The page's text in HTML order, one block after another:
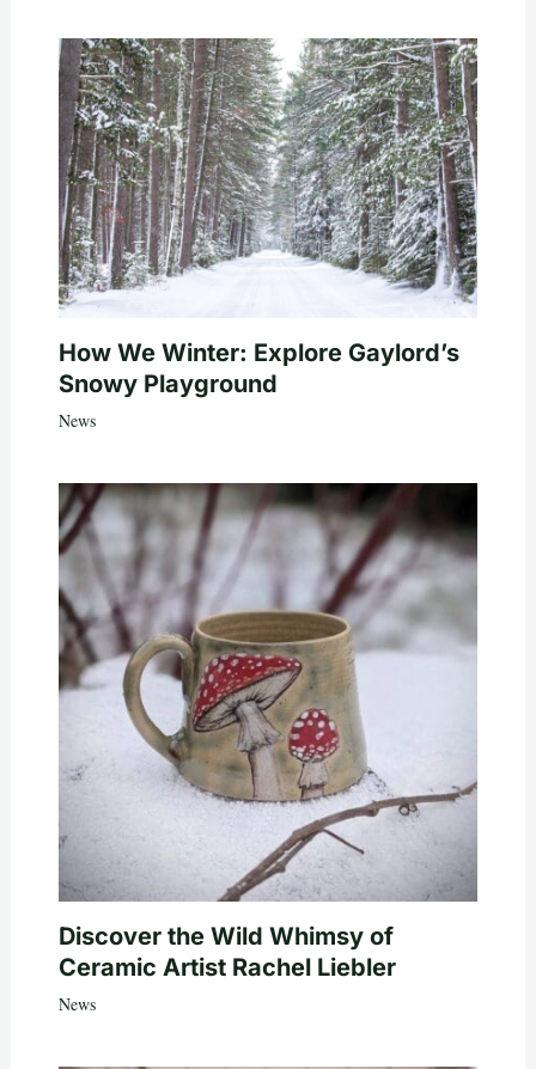
How We Winter: Explore Gaylord’s
Snowy Playground
News
Discover the Wild Whimsy of
Ceramic Artist Rachel Liebler
News